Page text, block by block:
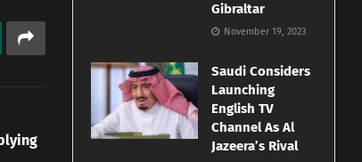
Gibraltar
November 19, 2023
Saudi Considers
Launching
English TV
Channel As Al
Jazeera’s Rival